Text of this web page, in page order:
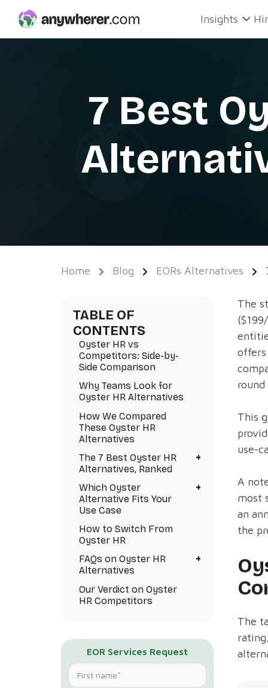
content
Insights
7 Best
Home Blog EORs Alternatives
TABLE OF
CONTENTS
Oyster HR vs
Competitors: Side-by-
Side Comparison
Why Teams Look for
Oyster HR Alternatives
How We Compared
These Oyster HR
Alternatives
The 7 Best Oyster HR
Alternatives, Ranked
+
Which Oyster
Alternative Fits Your
Use Case
+
How to Switch From
Oyster HR
FAQs on Oyster HR
Alternatives
+
Our Verdict on Oyster
HR Competitors
EOR Services Request
The
offers
This
use-
A
most
an
the
The